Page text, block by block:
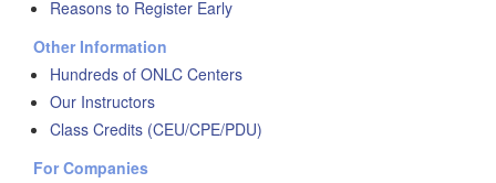
Reasons to Register Early
Other Information
Hundreds of ONLC Centers
Our Instructors
Class Credits (CEU/CPE/PDU)
For Companies